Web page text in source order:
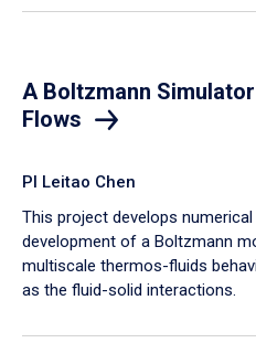
A Boltzmann
Flows
PI Leitao Chen
​This project develops
development of a Boltzmann
multiscale thermos-fluids
as the fluid-solid interactions.